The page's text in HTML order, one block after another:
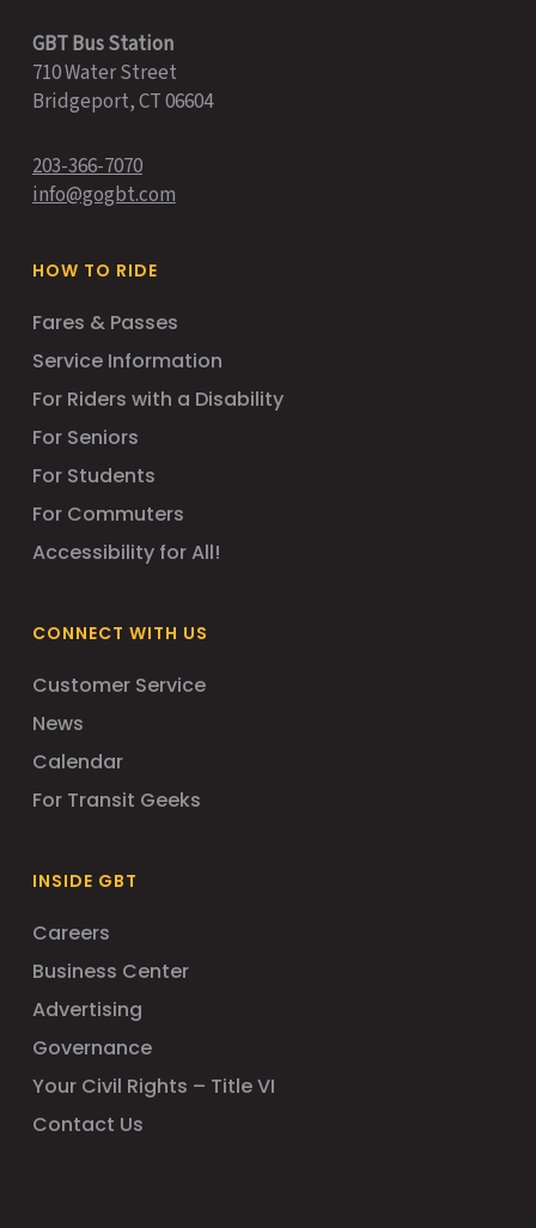
GBT Bus Station
710 Water Street
Bridgeport, CT 06604
203-366-7070
info@gogbt.com
HOW TO RIDE
Fares & Passes
Service Information
For Riders with a Disability
For Seniors
For Students
For Commuters
Accessibility for All!
CONNECT WITH US
Customer Service
News
Calendar
For Transit Geeks
INSIDE GBT
Careers
Business Center
Advertising
Governance
Your Civil Rights – Title VI
Contact Us